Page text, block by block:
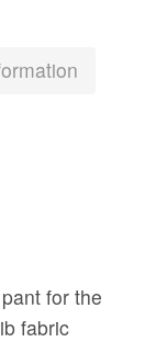
for the
fabric